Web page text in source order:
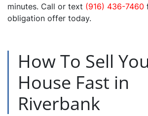
minutes. Call or text (916) 436-7460
obligation offer today.
How To Sell
House Fast in
Riverbank